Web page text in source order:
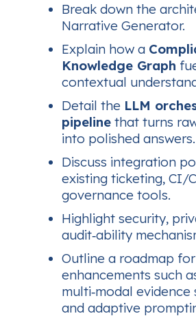
Break down the
Narrative Generator.
Explain how a
Knowledge Graph
contextual
Detail the LLM
pipeline that turns
into polished answers.
Discuss integration
existing ticketing, CI/
governance tools.
Highlight security,
audit‑ability
Outline a roadmap
enhancements such
multi‑modal evidence
and adaptive